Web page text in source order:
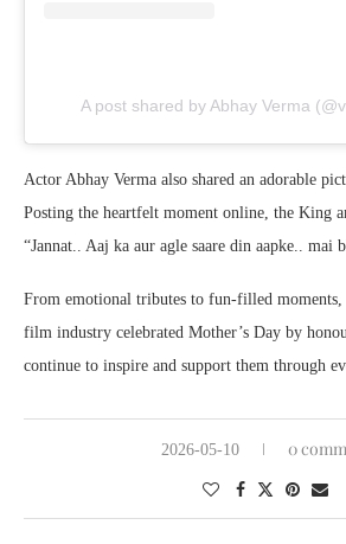
A post shared by Abhay Verma
Actor Abhay Verma also shared an adorable
Posting the heartfelt moment online, the King
“Jannat.. Aaj ka aur agle saare din aapke.. mai
From emotional tributes to fun-filled moments,
film industry celebrated Mother’s Day by
continue to inspire and support them through
2026-05-10 0